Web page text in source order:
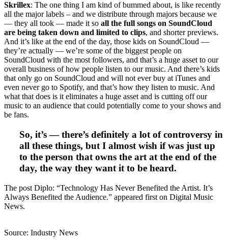
Skrillex: The one thing I am kind of bummed about, is like recently
all the major labels – and we distribute through majors because we
— they all took — made it so all the full songs on SoundCloud
are being taken down and limited to clips, and shorter previews.
And it’s like at the end of the day, those kids on SoundCloud —
they’re actually — we’re some of the biggest people on
SoundCloud with the most followers, and that’s a huge asset to our
overall business of how people listen to our music. And there’s kids
that only go on SoundCloud and will not ever buy at iTunes and
even never go to Spotify, and that’s how they listen to music. And
what that does is it eliminates a huge asset and is cutting off our
music to an audience that could potentially come to your shows and
be fans.
So, it’s — there’s definitely a lot of controversy in
all these things, but I almost wish if was just up
to the person that owns the art at the end of the
day, the way they want it to be heard.
The post Diplo: “Technology Has Never Benefited the Artist. It’s
Always Benefited the Audience.” appeared first on Digital Music
News.
Source: Industry News